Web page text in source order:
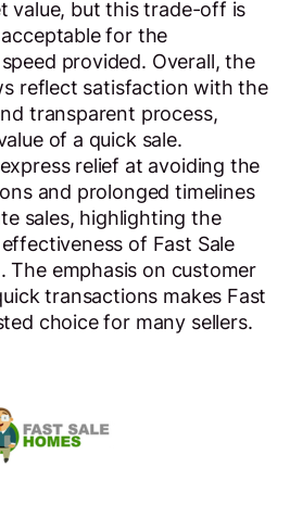
value, but this trade-off is
for the
provided. Overall, the
reflect satisfaction with the
transparent process,
of a quick sale.
relief at avoiding the
and prolonged timelines
sales, highlighting the
of Fast Sale
The emphasis on customer
transactions makes Fast
choice for many sellers.